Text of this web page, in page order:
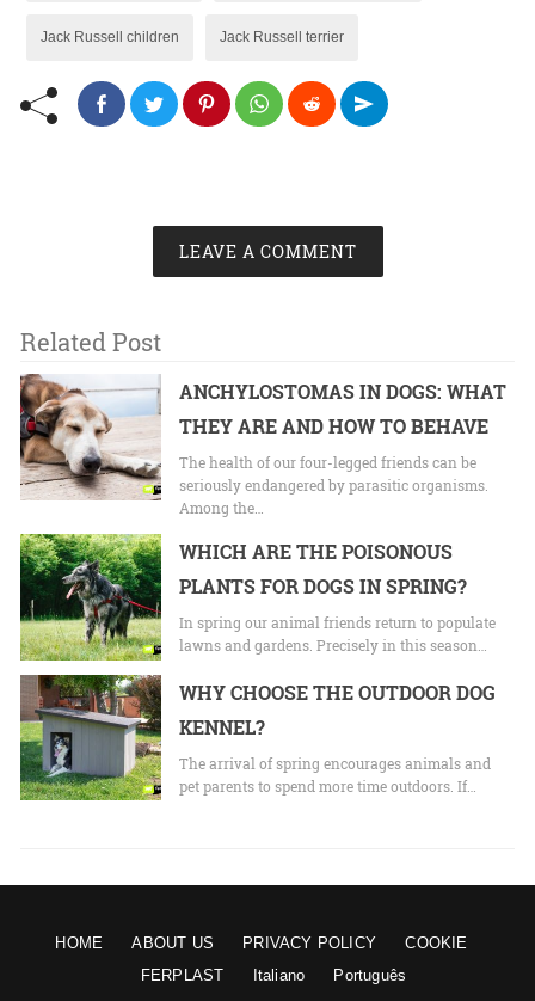
Jack Russell children Jack Russell terrier
LEAVE A COMMENT
Related Post
ANCHYLOSTOMAS IN DOGS: WHAT
THEY ARE AND HOW TO BEHAVE
The health of our four-legged friends can be
seriously endangered by parasitic organisms.
Among the…
WHICH ARE THE POISONOUS
PLANTS FOR DOGS IN SPRING?
In spring our animal friends return to populate
lawns and gardens. Precisely in this season…
WHY CHOOSE THE OUTDOOR DOG
KENNEL?
The arrival of spring encourages animals and
pet parents to spend more time outdoors. If…
HOME ABOUT US PRIVACY POLICY
COOKIE
FERPLAST
Italiano Português